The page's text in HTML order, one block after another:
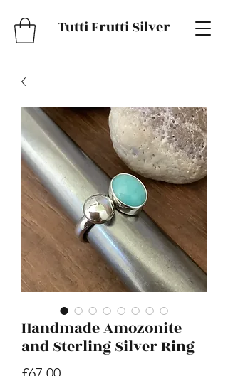
Tutti Frutti Silver
Handmade Amozonite
and Sterling Silver Ring
Price